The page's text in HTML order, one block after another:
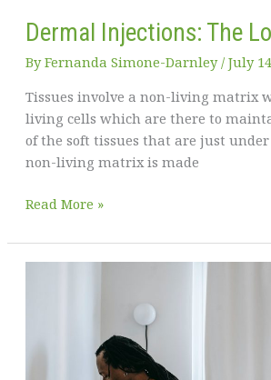
Dermal Injections: The
ByFernanda Simone-Darnley/ July
Tissues involve a non-living matrix
living cells which are there to
of the soft tissues that are just
non-living matrix is made
Dermal
The
Lowdown
Read More »